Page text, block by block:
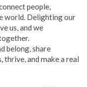
people,
world. Delighting our
us, and we
belong, share
thrive, and make a real